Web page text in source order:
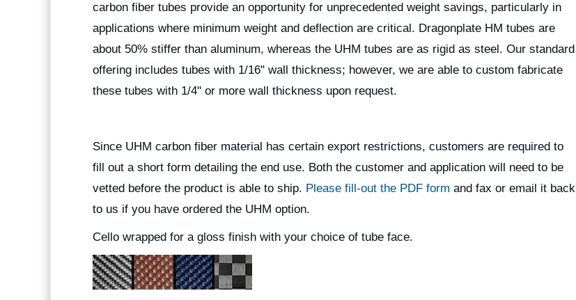
carbon fiber tubes provide an opportunity for unprecedented weight savings, particularly in
applications where minimum weight and deflection are critical. Dragonplate HM tubes are
about 50% stiffer than aluminum, whereas the UHM tubes are as rigid as steel. Our standard
offering includes tubes with 1/16" wall thickness; however, we are able to custom fabricate
these tubes with 1/4" or more wall thickness upon request.
Since UHM carbon fiber material has certain export restrictions, customers are required to
fill out a short form detailing the end use. Both the customer and application will need to be
vetted before the product is able to ship. Please fill-out the PDF form and fax or email it back
to us if you have ordered the UHM option.
Cello wrapped for a gloss finish with your choice of tube face.